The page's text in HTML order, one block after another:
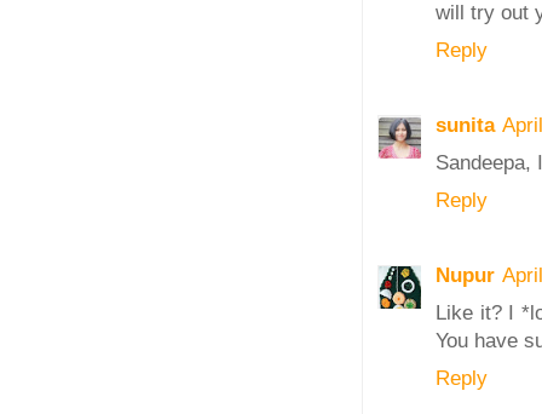
will try out
Reply
sunita
Sandeepa,
Reply
Nupur
Like it? I
You have
Reply